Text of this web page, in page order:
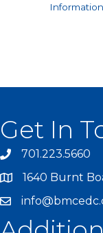
Get In
701.223.5660
1640 Burnt